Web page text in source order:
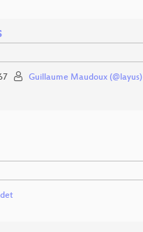
Guillaume Maudoux (@layus)